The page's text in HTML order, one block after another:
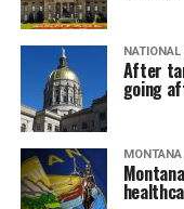
NATIONAL
After
going
MONTANA